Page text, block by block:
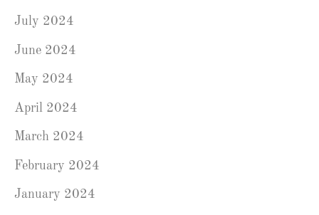
July 2024
June 2024
May 2024
April 2024
March 2024
February 2024
January 2024